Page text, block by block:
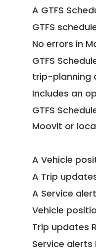
A GTFS
GTFS
No errors in
GTFS
trip-planning
Includes an
GTFS
Moovit or
A Vehicle
A Trip
A Service
Vehicle
Trip updates
Service alerts